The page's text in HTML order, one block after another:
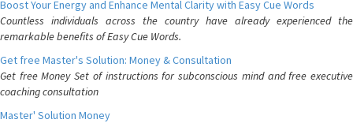
Boost Your Energy and Enhance Mental Clarity with Easy Cue Words
Countless individuals across the country have already experienced the
remarkable benefits of Easy Cue Words.
Get free Master's Solution: Money & Consultation
Get free Money Set of instructions for subconscious mind and free executive
coaching consultation
Master' Solution Money